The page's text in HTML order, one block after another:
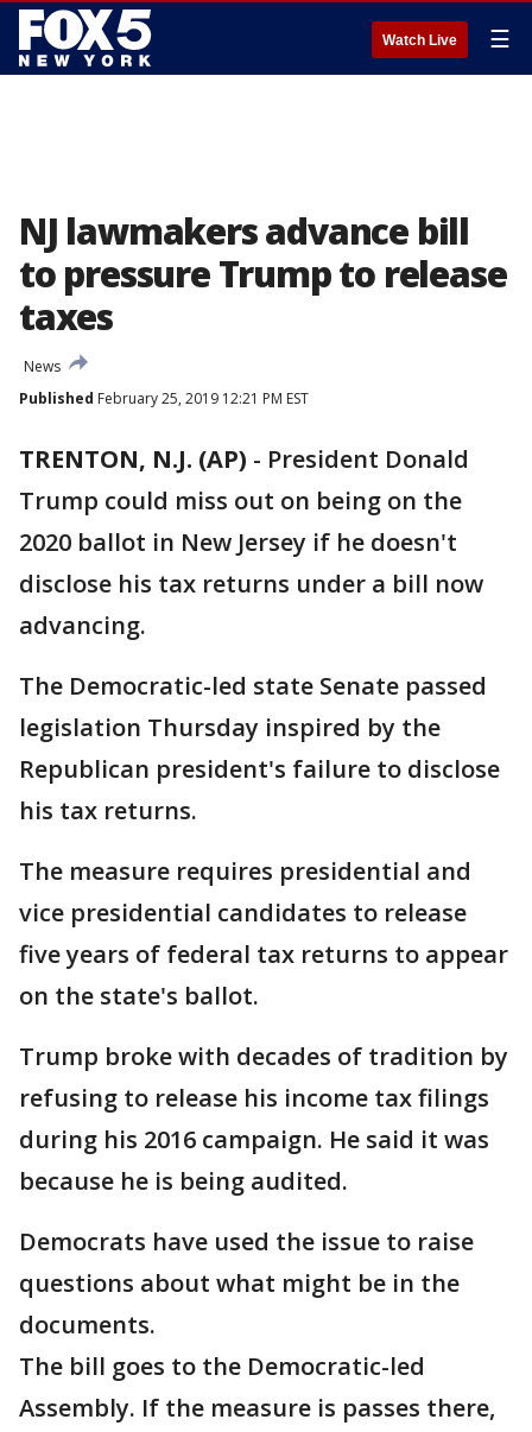
Watch Live ☰
NJ lawmakers advance bill
to pressure Trump to release
taxes
News
Published February 25, 2019 12:21 PM EST
TRENTON, N.J. (AP) - President Donald
Trump could miss out on being on the
2020 ballot in New Jersey if he doesn't
disclose his tax returns under a bill now
advancing.
The Democratic-led state Senate passed
legislation Thursday inspired by the
Republican president's failure to disclose
his tax returns.
The measure requires presidential and
vice presidential candidates to release
five years of federal tax returns to appear
on the state's ballot.
Trump broke with decades of tradition by
refusing to release his income tax filings
during his 2016 campaign. He said it was
because he is being audited.
Democrats have used the issue to raise
questions about what might be in the
documents.
The bill goes to the Democratic-led
Assembly. If the measure is passes there,